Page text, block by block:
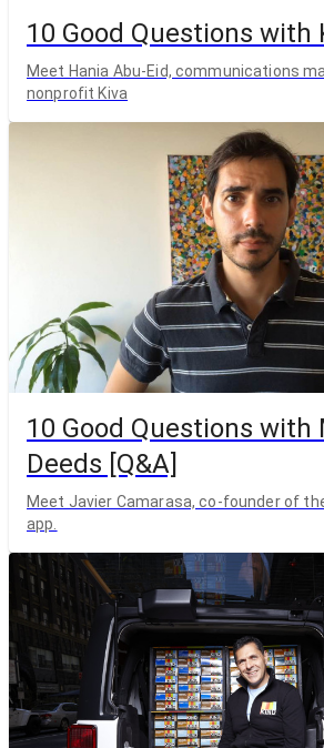
10 Good Questions with
Meet Hania Abu-Eid, communications
nonprofit Kiva
10 Good Questions with
Deeds [Q&A]
Meet Javier Camarasa, co-founder of
app.